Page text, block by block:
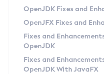
Privacy Policy
Legal
Terms of Use
OpenJDK Fixes and
OpenJFX Fixes and
Fixes and
OpenJDK
Fixes and
OpenJDK With JavaFX